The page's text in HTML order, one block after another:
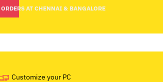
AT CHENNAI & BANGALORE
Customize your PC